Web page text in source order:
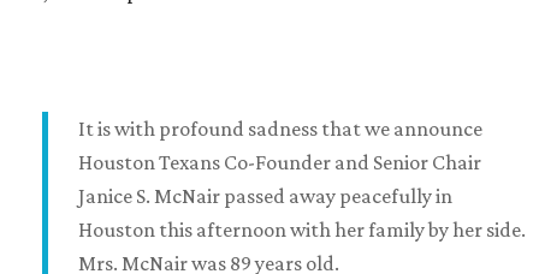
It is with profound sadness that we announce
Houston Texans Co-Founder and Senior Chair
Janice S. McNair passed away peacefully in
Houston this afternoon with her family by her side.
Mrs. McNair was 89 years old.